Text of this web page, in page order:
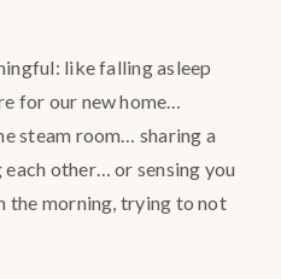
like falling asleep
for our new home…
steam room… sharing a
other… or sensing you
the morning, trying to not